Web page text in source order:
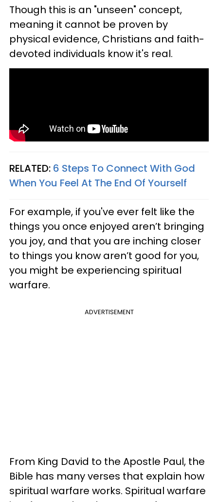
Though this is an "unseen" concept,
meaning it cannot be proven by
physical evidence, Christians and faith-
devoted individuals know it's real.
RELATED: 6 Steps To Connect With God
When You Feel At The End Of Yourself
For example, if you've ever felt like the
things you once enjoyed aren’t bringing
you joy, and that you are inching closer
to things you know aren’t good for you,
you might be experiencing spiritual
warfare.
ADVERTISEMENT
From King David to the Apostle Paul, the
Bible has many verses that explain how
spiritual warfare works. Spiritual warfare